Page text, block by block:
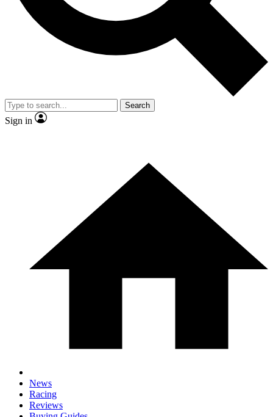
By submitting your information you agree to the Terms & Conditions and
and are aged 16 or over.
Search
Sign in
News
Racing
Reviews